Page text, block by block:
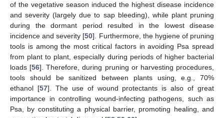
of the vegetative season induced the highest disease incidence
and severity (largely due to sap bleeding), while plant pruning
during the dormant period resulted in the lowest disease
incidence and severity [50]. Furthermore, the hygiene of pruning
tools is among the most critical factors in avoiding Psa spread
from plant to plant, especially during periods of higher bacterial
loads [56]. Therefore, during pruning or harvesting procedures,
tools should be sanitized between plants using, e.g., 70%
ethanol [57]. The use of wound protectants is also of great
importance in controlling wound-infecting pathogens, such as
Psa, by constituting a physical barrier, promoting healing, and